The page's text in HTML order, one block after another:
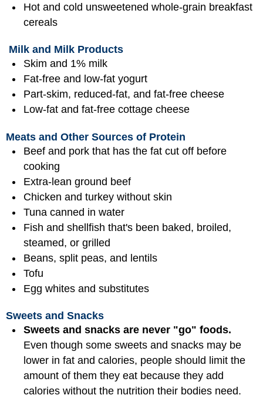
Hot and cold unsweetened whole-grain breakfast
cereals
Milk and Milk Products
Skim and 1% milk
Fat-free and low-fat yogurt
Part-skim, reduced-fat, and fat-free cheese
Low-fat and fat-free cottage cheese
Meats and Other Sources of Protein
Beef and pork that has the fat cut off before
cooking
Extra-lean ground beef
Chicken and turkey without skin
Tuna canned in water
Fish and shellfish that's been baked, broiled,
steamed, or grilled
Beans, split peas, and lentils
Tofu
Egg whites and substitutes
Sweets and Snacks
Sweets and snacks are never "go" foods.
Even though some sweets and snacks may be
lower in fat and calories, people should limit the
amount of them they eat because they add
calories without the nutrition their bodies need.